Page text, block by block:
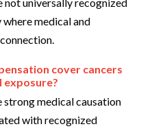
medical and
cover cancers
exposure?
strong medical causation
with recognized